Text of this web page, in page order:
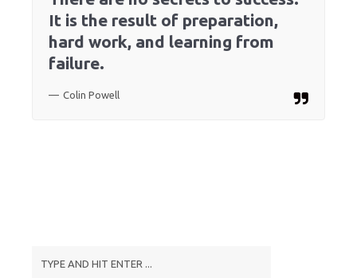
It is the result of preparation,
hard work, and learning from
failure.
Colin Powell